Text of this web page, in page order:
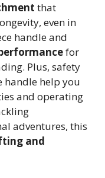
that
even in
handle and
for
Plus, safety
handle help you
and operating
adventures, this
and